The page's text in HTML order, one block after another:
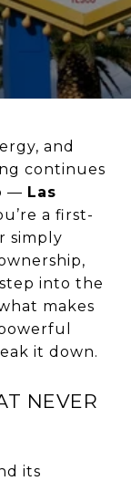
and
continues
— Las
a first-
simply
into the
makes
it down.
NEVER
its